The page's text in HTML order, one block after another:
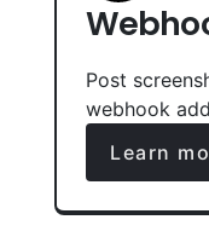
Post
webhook
Learn